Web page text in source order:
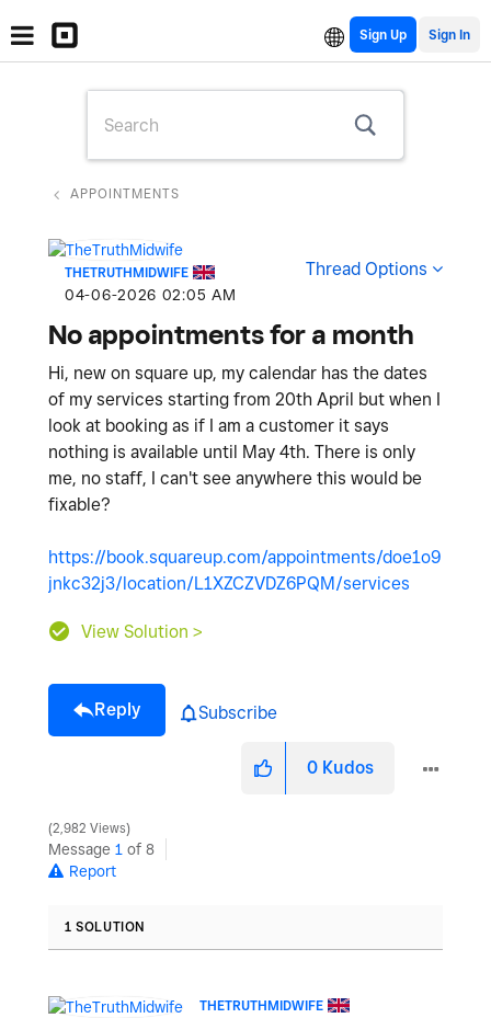
Sign Up
APPOINTMENTS
THETRUTHMIDWIFE
‎04-06-2026 02:05 AM
Thread Options
No appointments for a month
Hi, new on square up, my calendar has the dates
of my services starting from 20th April but when I
look at booking as if I am a customer it says
nothing is available until May 4th. There is only
me, no staff, I can't see anywhere this would be
fixable?
https://book.squareup.com/appointments/doe1o9
jnkc32j3/location/L1XZCZVDZ6PQM/services
View Solution >
Reply Subscribe
0 Kudos
2,982 Views
Message 1 of 8
Report
1 SOLUTION
THETRUTHMIDWIFE